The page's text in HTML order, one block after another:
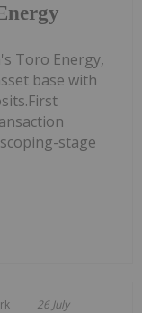
Toro Energy,
base with
stage
26 July